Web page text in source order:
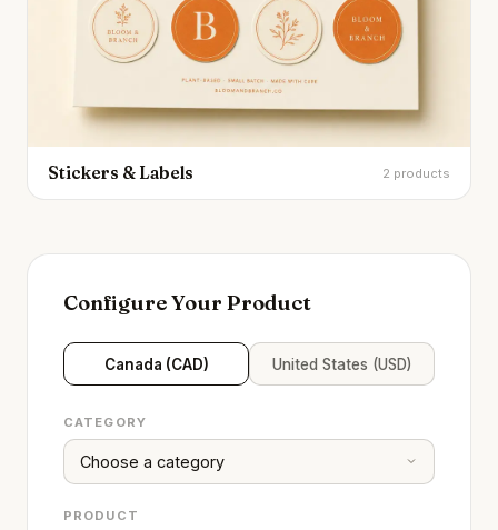
Stickers & Labels 2 products
Configure Your Product
Canada (CAD) United States (USD)
CATEGORY
PRODUCT